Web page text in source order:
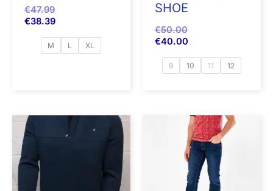
€47.99
€38.39
M L XL
SHOE
€50.00
€40.00
9 10 11 12